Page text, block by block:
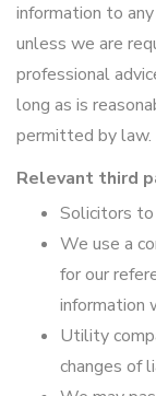
information to
unless we are
professional
long as is
permitted by law.
Relevant third
Solicitors
We use a
for our
information
Utility
changes of